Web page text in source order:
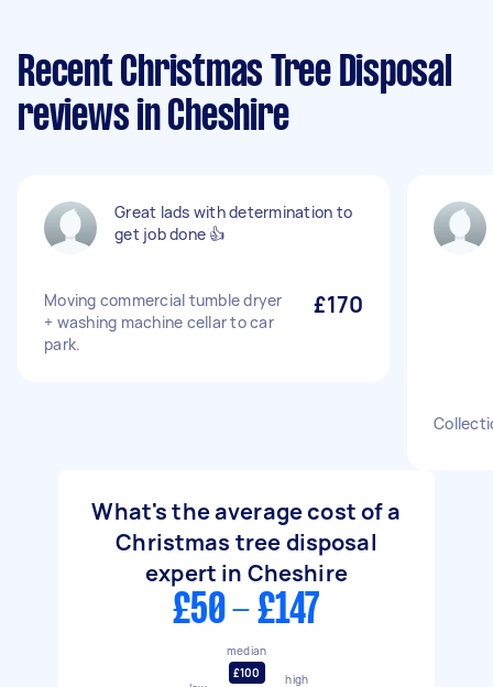
Recent Christmas Tree Disposal
reviews in Cheshire
Great lads with determination to
get job done 👍
Moving commercial tumble dryer
+ washing machine cellar to car
park.
£170
What's the average cost of a
Christmas tree disposal
expert in Cheshire
£50 - £147
median
£100
high